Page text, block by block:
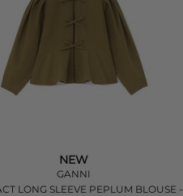
NEW
GANNI
LONG SLEEVE PEPLUM BLOUSE -